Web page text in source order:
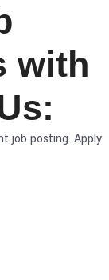
with
job posting. Apply